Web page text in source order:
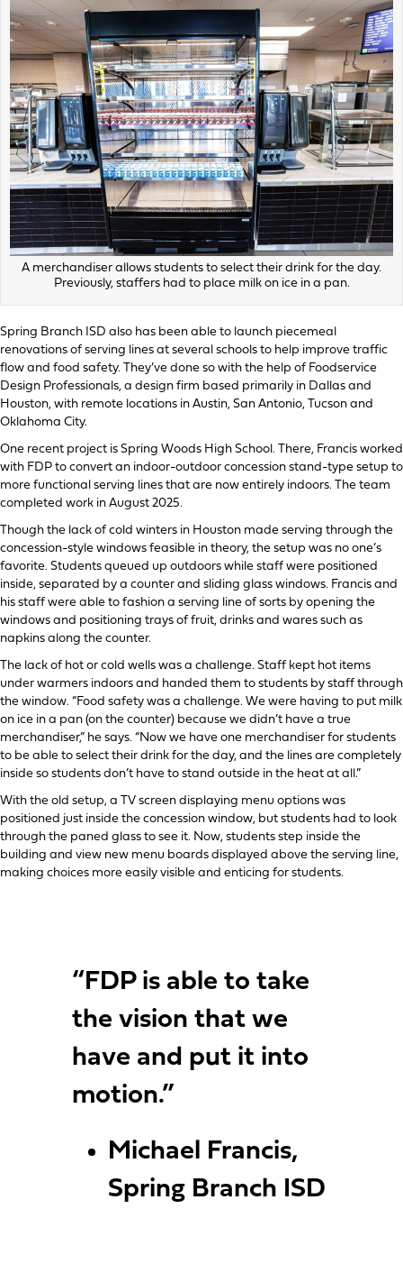
A merchandiser allows students to select their drink for the day.
Previously, staffers had to place milk on ice in a pan.
Spring Branch ISD also has been able to launch piecemeal
renovations of serving lines at several schools to help improve traffic
flow and food safety. They’ve done so with the help of Foodservice
Design Professionals, a design firm based primarily in Dallas and
Houston, with remote locations in Austin, San Antonio, Tucson and
Oklahoma City.
One recent project is Spring Woods High School. There, Francis worked
with FDP to convert an indoor-outdoor concession stand-type setup to
more functional serving lines that are now entirely indoors. The team
completed work in August 2025.
Though the lack of cold winters in Houston made serving through the
concession-style windows feasible in theory, the setup was no one’s
favorite. Students queued up outdoors while staff were positioned
inside, separated by a counter and sliding glass windows. Francis and
his staff were able to fashion a serving line of sorts by opening the
windows and positioning trays of fruit, drinks and wares such as
napkins along the counter.
The lack of hot or cold wells was a challenge. Staff kept hot items
under warmers indoors and handed them to students by staff through
the window. “Food safety was a challenge. We were having to put milk
on ice in a pan (on the counter) because we didn’t have a true
merchandiser,” he says. “Now we have one merchandiser for students
to be able to select their drink for the day, and the lines are completely
inside so students don’t have to stand outside in the heat at all.”
With the old setup, a TV screen displaying menu options was
positioned just inside the concession window, but students had to look
through the paned glass to see it. Now, students step inside the
building and view new menu boards displayed above the serving line,
making choices more easily visible and enticing for students.
“FDP is able to take
the vision that we
have and put it into
motion.”
Michael Francis,
Spring Branch ISD